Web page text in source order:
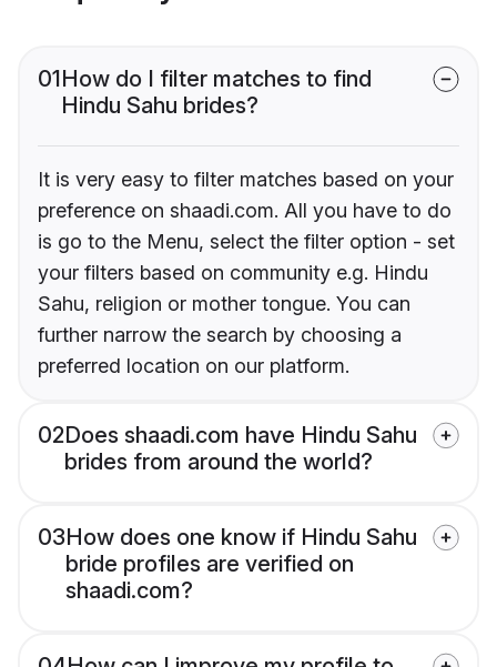
01How do I filter matches to find
Hindu Sahu brides?
It is very easy to filter matches based on your
preference on shaadi.com. All you have to do
is go to the Menu, select the filter option - set
your filters based on community e.g. Hindu
Sahu, religion or mother tongue. You can
further narrow the search by choosing a
preferred location on our platform.
02Does shaadi.com have Hindu Sahu
brides from around the world?
03How does one know if Hindu Sahu
bride profiles are verified on
shaadi.com?